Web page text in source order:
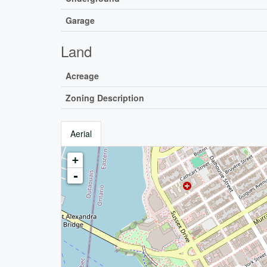
Garage
Land
Acreage
Zoning Description
Aerial
+
-